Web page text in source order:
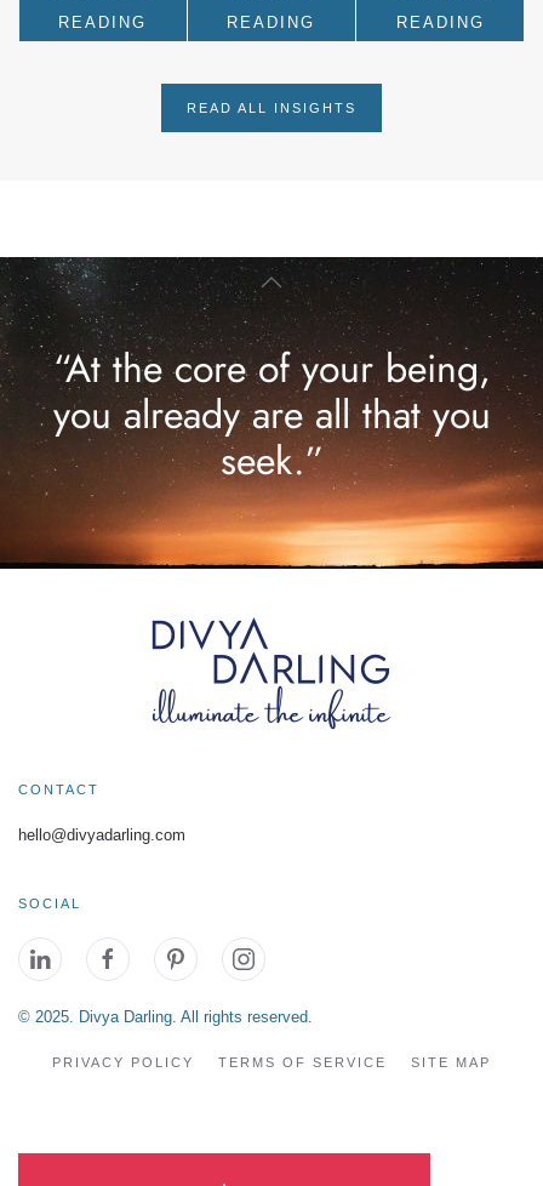
READING
READING
READING
READ ALL INSIGHTS
“At the core of your being,
you already are all that you
seek.”
CONTACT
hello@divyadarling.com
SOCIAL
© 2025. Divya Darling. All rights reserved.
PRIVACY POLICY TERMS OF SERVICE SITE MAP